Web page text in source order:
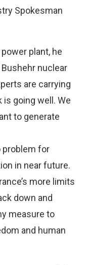
Spokesman
plant, he
nuclear
are carrying
going well. We
to generate
problem for
in near future.
more limits
down and
measure to
and human